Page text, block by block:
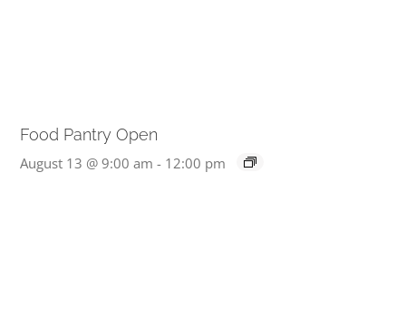
Food Pantry Open
August 13 @ 9:00 am - 12:00 pm